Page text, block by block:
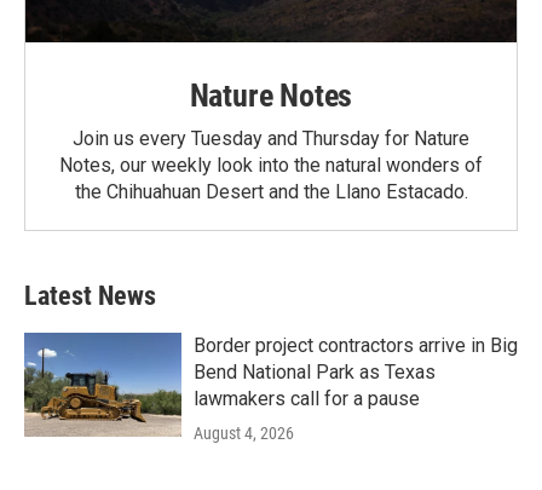
Nature Notes
Join us every Tuesday and Thursday for Nature
Notes, our weekly look into the natural wonders of
the Chihuahuan Desert and the Llano Estacado.
Latest News
Border project contractors arrive in Big
Bend National Park as Texas
lawmakers call for a pause
August 4, 2026